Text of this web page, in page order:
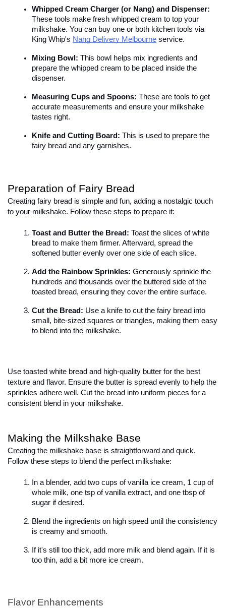
Whipped Cream Charger (or Nang) and Dispenser:
These tools make fresh whipped cream to top your
milkshake. You can buy one or both kitchen tools via
King Whip's Nang Delivery Melbourne service.
Mixing Bowl: This bowl helps mix ingredients and
prepare the whipped cream to be placed inside the
dispenser.
Measuring Cups and Spoons: These are tools to get
accurate measurements and ensure your milkshake
tastes right.
Knife and Cutting Board: This is used to prepare the
fairy bread and any garnishes.
Preparation of Fairy Bread
Creating fairy bread is simple and fun, adding a nostalgic touch
to your milkshake. Follow these steps to prepare it:
Toast and Butter the Bread: Toast the slices of white
bread to make them firmer. Afterward, spread the
softened butter evenly over one side of each slice.
Add the Rainbow Sprinkles: Generously sprinkle the
hundreds and thousands over the buttered side of the
toasted bread, ensuring they cover the entire surface.
Cut the Bread: Use a knife to cut the fairy bread into
small, bite-sized squares or triangles, making them easy
to blend into the milkshake.
Use toasted white bread and high-quality butter for the best
texture and flavor. Ensure the butter is spread evenly to help the
sprinkles adhere well. Cut the bread into uniform pieces for a
consistent blend in your milkshake.
Making the Milkshake Base
Creating the milkshake base is straightforward and quick.
Follow these steps to blend the perfect milkshake:
In a blender, add two cups of vanilla ice cream, 1 cup of
whole milk, one tsp of vanilla extract, and one tbsp of
sugar if desired.
Blend the ingredients on high speed until the consistency
is creamy and smooth.
If it's still too thick, add more milk and blend again. If it is
too thin, add a bit more ice cream.
Flavor Enhancements